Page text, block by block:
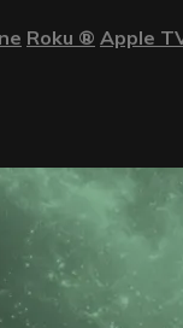
Roku ® Apple